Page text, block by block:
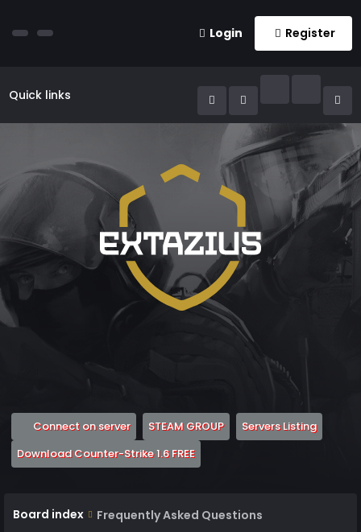
Login Register
Quick links
Connect on server(Opens a new tab)
STEAM GROUP(Opens a new tab)
Servers Listing(Opens
Download Counter-Strike 1.6 FREE(Opens a new tab)
Board index Frequently Asked Questions